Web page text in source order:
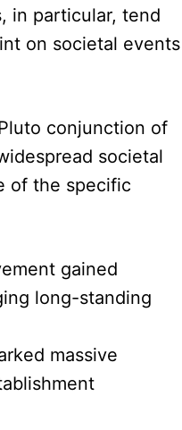
in particular, tend
on societal events
conjunction of
societal
of the specific
gained
long-standing
massive